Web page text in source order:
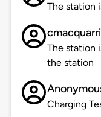
The station
The station
the station
Charging